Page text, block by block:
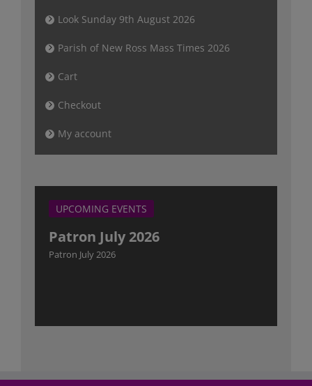
Look Sunday 9th August 2026
Parish of New Ross Mass Times 2026
Cart
Checkout
My account
UPCOMING EVENTS
Patron July 2026
Patron July 2026